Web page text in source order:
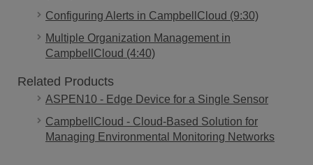
Configuring Alerts in CampbellCloud (9:30)
Multiple Organization Management in
CampbellCloud (4:40)
Related Products
ASPEN10 - Edge Device for a Single Sensor
CampbellCloud - Cloud-Based Solution for
Managing Environmental Monitoring Networks